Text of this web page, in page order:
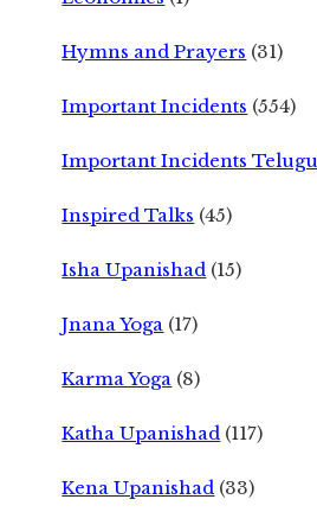
Hymns and Prayers (31)
Important Incidents (554)
Important Incidents Telugu
Inspired Talks (45)
Isha Upanishad (15)
Jnana Yoga (17)
Karma Yoga (8)
Katha Upanishad (117)
Kena Upanishad (33)